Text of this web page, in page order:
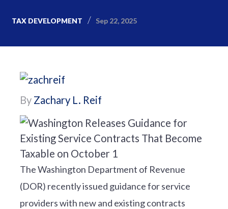
TAX DEVELOPMENT Sep 22, 2025
By Zachary L. Reif
The Washington Department of Revenue
(DOR) recently issued guidance for service
providers with new and existing contracts